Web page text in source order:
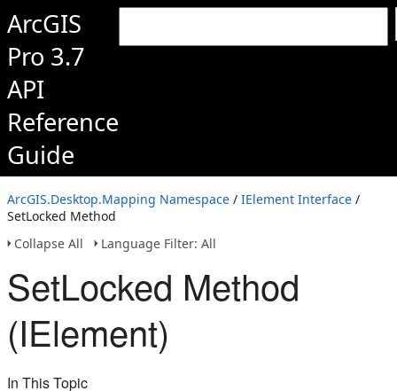
ArcGIS
Pro 3.7
API
Reference
Guide
ArcGIS.Desktop.Mapping Namespace / IElement Interface /
SetLocked Method
Collapse All
Language Filter: All
SetLocked Method
(IElement)
In This Topic